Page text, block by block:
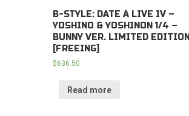
B-STYLE: DATE A LIVE IV –
YOSHINO & YOSHINON 1/4 –
BUNNY VER. LIMITED EDITION
[FREEING]
$636.50
Read more